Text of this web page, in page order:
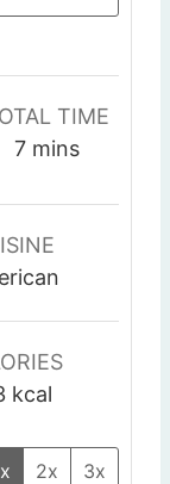
TIME
7m
n
u
t
mins
kcal
2x 3x